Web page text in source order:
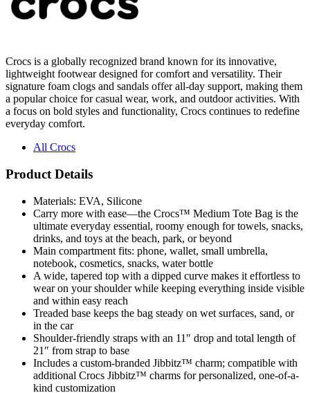
signature foam clogs and sandals offer all-day support, making them
a popular choice for casual wear, work, and outdoor activities. With
a focus on bold styles and functionality, Crocs continues to redefine
everyday comfort.
All Crocs
Product Details
Materials: EVA, Silicone
ultimate everyday essential, roomy enough for towels, snacks,
drinks, and toys at the beach, park, or beyond
Main compartment fits: phone, wallet, small umbrella,
notebook, cosmetics, snacks, water bottle
A wide, tapered top with a dipped curve makes it effortless to
wear on your shoulder while keeping everything inside visible
and within easy reach
Treaded base keeps the bag steady on wet surfaces, sand, or
in the car
Shoulder-friendly straps with an 11″ drop and total length of
21″ from strap to base
Includes a custom-branded Jibbitz™ charm; compatible with
additional Crocs Jibbitz™ charms for personalized, one-of-a-
kind customization
Removable Jibbitz™ charm can be placed anywhere on the
tote for flexible styling and personalization